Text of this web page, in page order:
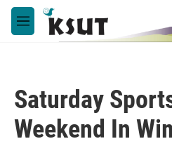
Skip to main content
M
e
Saturday
Weekend In